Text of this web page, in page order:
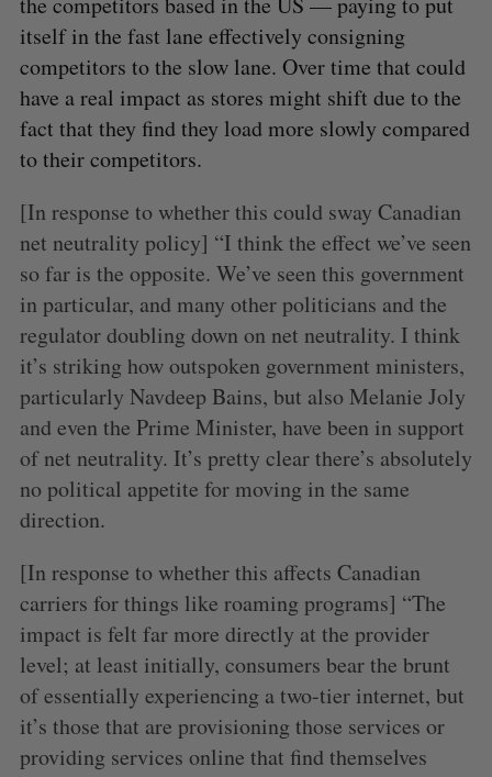
itself in the fast lane effectively consigning
competitors to the slow lane. Over time that could
have a real impact as stores might shift due to the
fact that they find they load more slowly compared
to their competitors.
[In response to whether this could sway Canadian
net neutrality policy] “I think the effect we’ve seen
so far is the opposite. We’ve seen this government
in particular, and many other politicians and the
regulator doubling down on net neutrality. I think
it’s striking how outspoken government ministers,
particularly Navdeep Bains, but also Melanie Joly
and even the Prime Minister, have been in support
of net neutrality. It’s pretty clear there’s absolutely
no political appetite for moving in the same
direction.
[In response to whether this affects Canadian
carriers for things like roaming programs] “The
impact is felt far more directly at the provider
level; at least initially, consumers bear the brunt
of essentially experiencing a two-tier internet, but
it’s those that are provisioning those services or
providing services online that find themselves